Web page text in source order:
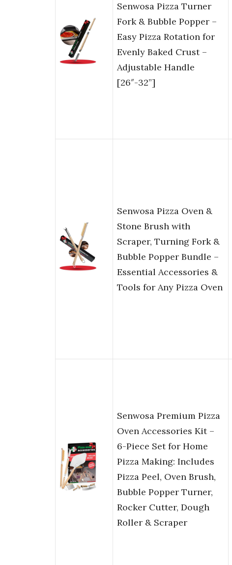
Senwosa Pizza Turner
Fork & Bubble Popper –
Easy Pizza Rotation for
Evenly Baked Crust –
Adjustable Handle
[26″-32”]
Senwosa Pizza Oven &
Stone Brush with
Scraper, Turning Fork &
Bubble Popper Bundle –
Essential Accessories &
Tools for Any Pizza Oven
Senwosa Premium Pizza
Oven Accessories Kit –
6-Piece Set for Home
Pizza Making: Includes
Pizza Peel, Oven Brush,
Bubble Popper Turner,
Rocker Cutter, Dough
Roller & Scraper